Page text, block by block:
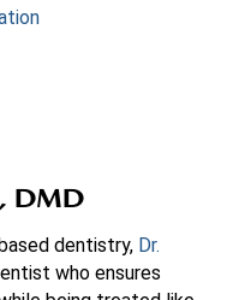
DMD
dentistry, Dr.
who ensures